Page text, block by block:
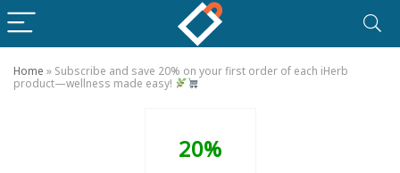
Home » Subscribe and save 20% on your first order of each iHerb
product—wellness made easy!
20%